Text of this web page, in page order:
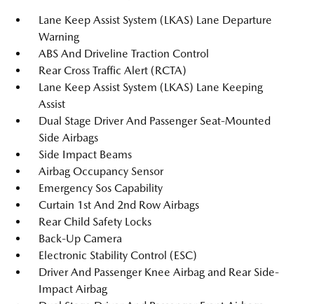
Lane Keep Assist System (LKAS) Lane Departure
Warning
ABS And Driveline Traction Control
Rear Cross Traffic Alert (RCTA)
Lane Keep Assist System (LKAS) Lane Keeping
Assist
Dual Stage Driver And Passenger Seat-Mounted
Side Airbags
Side Impact Beams
Airbag Occupancy Sensor
Emergency Sos Capability
Curtain 1st And 2nd Row Airbags
Rear Child Safety Locks
Back-Up Camera
Electronic Stability Control (ESC)
Driver And Passenger Knee Airbag and Rear Side-
Impact Airbag